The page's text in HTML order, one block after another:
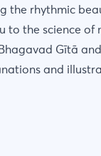
the rhythmic
to the science of
Gītā
and